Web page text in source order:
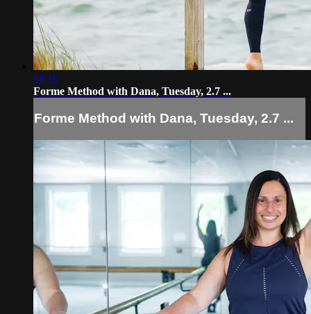
58:16
Forme Method with Dana, Tuesday, 2.7 ...
Forme Method with Dana, Tuesday, 2.7 ...